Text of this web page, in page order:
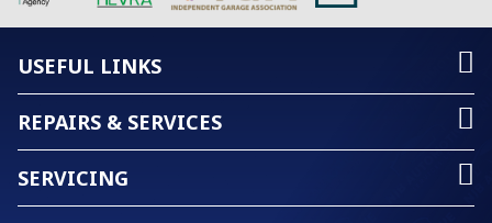
USEFUL LINKS
REPAIRS & SERVICES
SERVICING